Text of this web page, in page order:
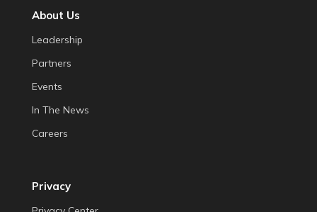
About Us
Leadership
Partners
Events
In The News
Careers
Privacy